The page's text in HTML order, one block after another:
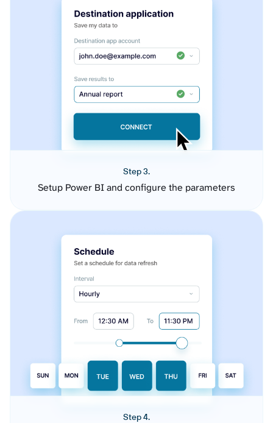
Step 3.
Setup Power BI and configure the parameters
Step 4.